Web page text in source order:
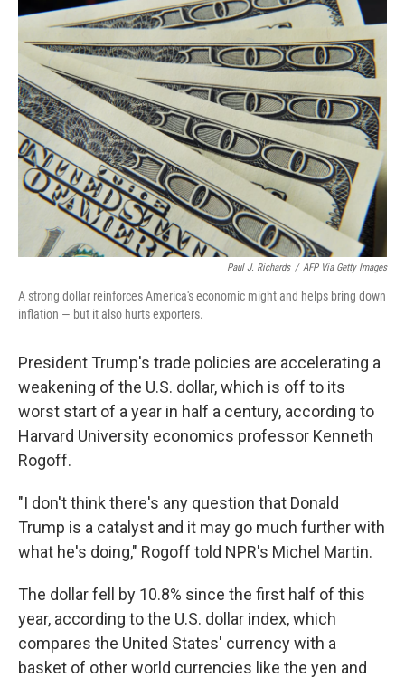
Paul J. Richards / AFP Via Getty Images
A strong dollar reinforces America's economic might and helps bring down
inflation — but it also hurts exporters.
President Trump's trade policies are accelerating a
weakening of the U.S. dollar, which is off to its
worst start of a year in half a century, according to
Harvard University economics professor Kenneth
Rogoff.
"I don't think there's any question that Donald
Trump is a catalyst and it may go much further with
what he's doing," Rogoff told NPR's Michel Martin.
The dollar fell by 10.8% since the first half of this
year, according to the U.S. dollar index, which
compares the United States' currency with a
basket of other world currencies like the yen and